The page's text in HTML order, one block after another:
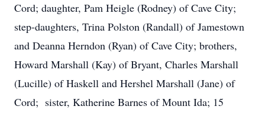
Cord; daughter, Pam Heigle (Rodney) of Cave City;
step-daughters, Trina Polston (Randall) of Jamestown
and Deanna Herndon (Ryan) of Cave City; brothers,
Howard Marshall (Kay) of Bryant, Charles Marshall
(Lucille) of Haskell and Hershel Marshall (Jane) of
Cord; sister, Katherine Barnes of Mount Ida; 15